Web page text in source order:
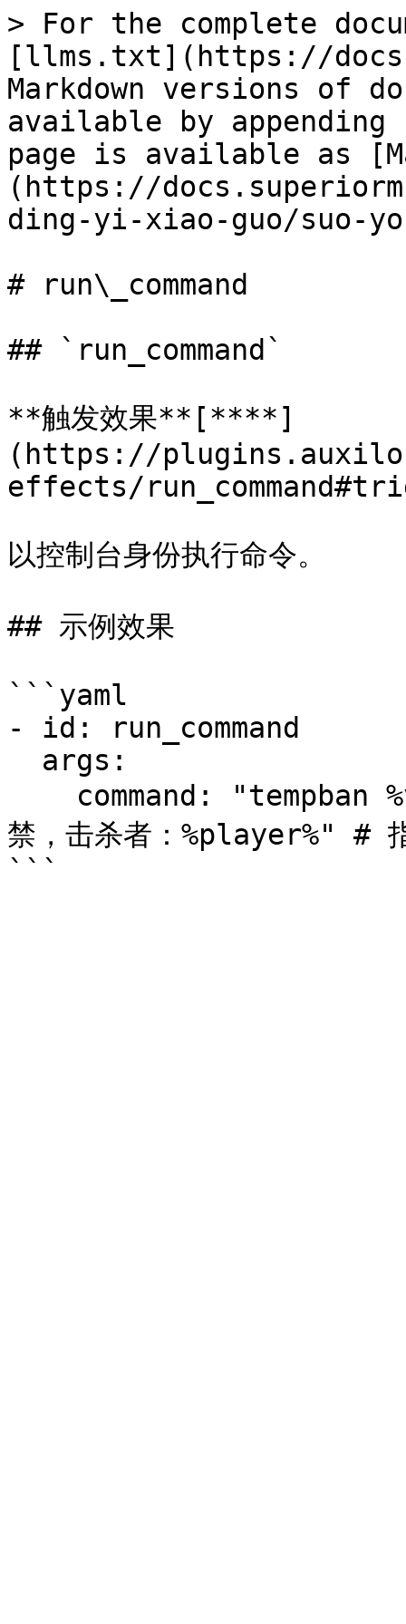
> For the complete
[llms.txt](https://
Markdown versions of
available by
page is available as
(https://
ding-yi-xiao-guo/suo-
# run\_command
## `run_command`
**触发效果**[**​**]
(https://
effects/
以控制台身份执行命令。
## 示例效果
```yaml
- id: run_command
禁，击杀者：%player%" #